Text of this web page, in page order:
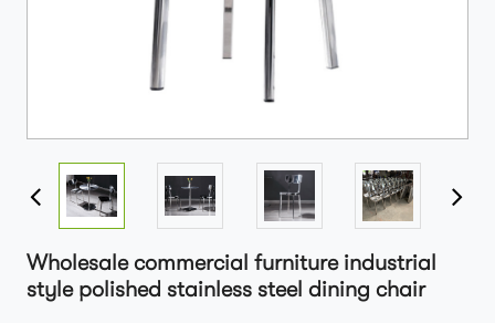
Wholesale commercial furniture industrial
style polished stainless steel dining chair